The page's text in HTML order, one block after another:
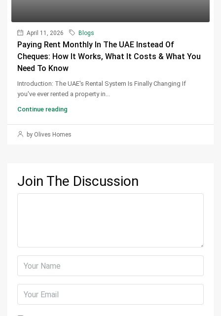
April 11, 2026 Blogs
Paying Rent Monthly In The UAE Instead Of
Cheques: How It Works, What It Costs & What You
Need To Know
Introduction: The UAE's Rental System Is Finally Changing If
you've ever rented a property in...
Continue reading
by Olives Homes
Join The Discussion